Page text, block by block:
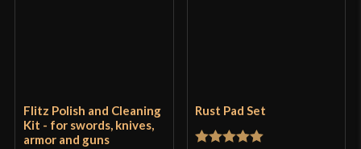
Flitz Polish and Cleaning
Kit - for swords, knives,
armor and guns
Rust Pad Set